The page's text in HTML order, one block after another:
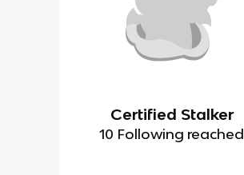
Certified Stalker
10 Following reached